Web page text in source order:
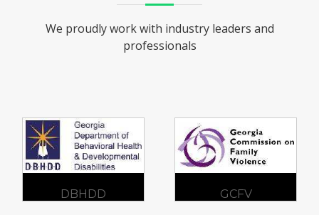
We proudly work with industry leaders and
professionals
DBHDD GCFV